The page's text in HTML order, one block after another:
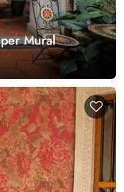
Mural